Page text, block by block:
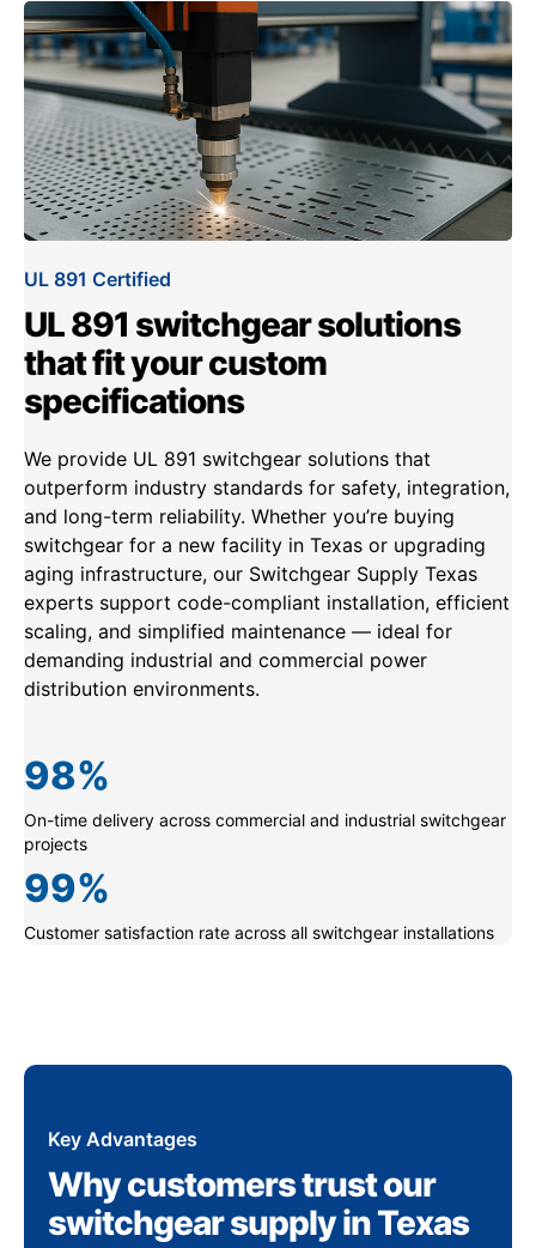
UL 891 Certified
UL 891 switchgear solutions
that fit your custom
specifications
We provide UL 891 switchgear solutions that
outperform industry standards for safety, integration,
and long-term reliability. Whether you’re buying
switchgear for a new facility in Texas or upgrading
aging infrastructure, our Switchgear Supply Texas
experts support code-compliant installation, efficient
scaling, and simplified maintenance — ideal for
demanding industrial and commercial power
distribution environments.
On-time delivery across commercial and industrial switchgear
projects
98%
Customer satisfaction rate across all switchgear installations
99%
Key Advantages
Why customers trust our
switchgear supply in Texas